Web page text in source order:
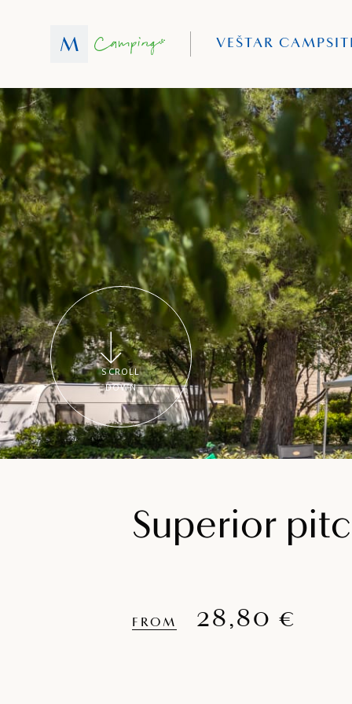
VEŠTAR
SCROLL
DOWN
Superior
FROM 28,80 €